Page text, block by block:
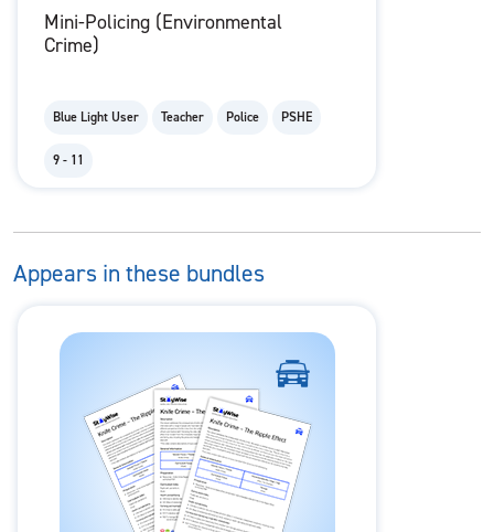
Mini-Policing (Environmental
Crime)
Blue Light User Teacher Police PSHE
9 - 11
Appears in these bundles